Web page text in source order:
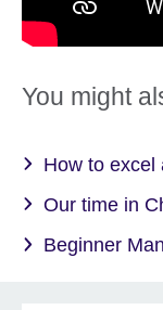
You might
How to excel
Our time in
Beginner